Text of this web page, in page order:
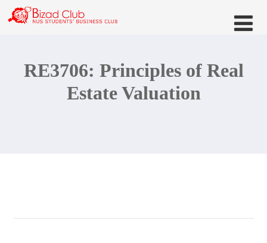
RE3706: Principles of Real
Estate Valuation